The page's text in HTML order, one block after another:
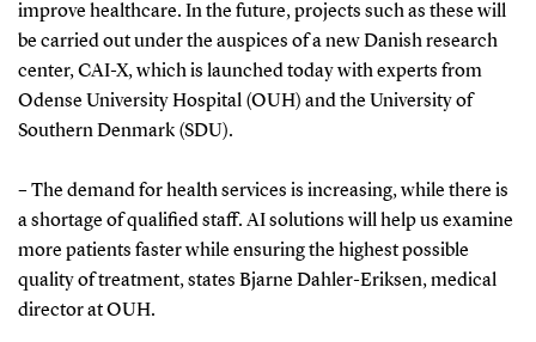
improve healthcare. In the future, projects such as these will
be carried out under the auspices of a new Danish research
center, CAI-X, which is launched today with experts from
Odense University Hospital (OUH) and the University of
Southern Denmark (SDU).
– The demand for health services is increasing, while there is
a shortage of qualified staff. AI solutions will help us examine
more patients faster while ensuring the highest possible
quality of treatment, states Bjarne Dahler-Eriksen, medical
director at OUH.